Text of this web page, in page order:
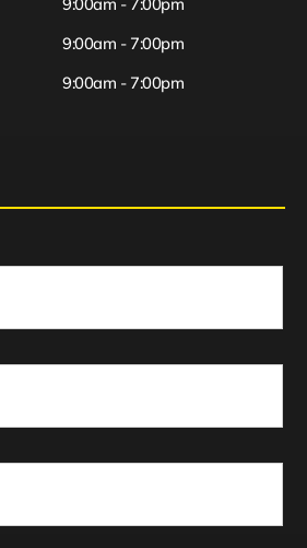
9:00am - 7:00pm
9:00am - 7:00pm